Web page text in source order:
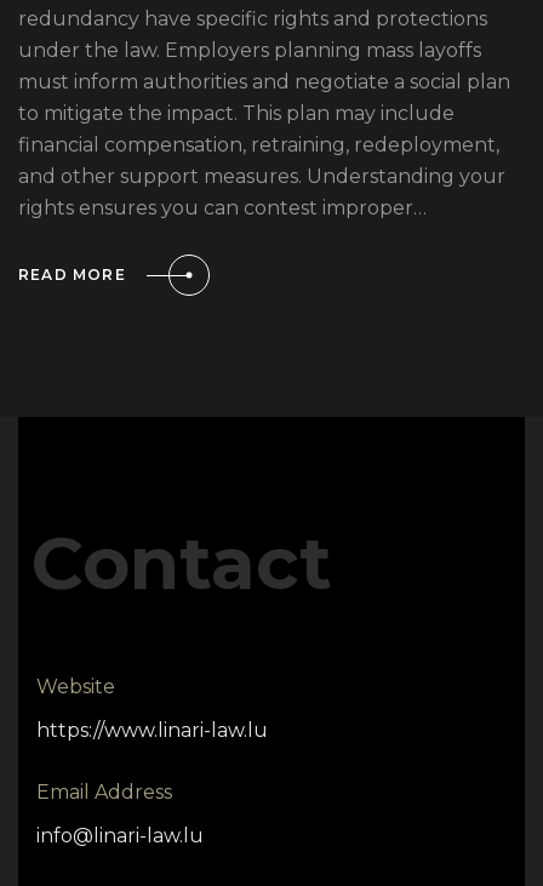
redundancy have specific rights and protections
under the law. Employers planning mass layoffs
must inform authorities and negotiate a social plan
to mitigate the impact. This plan may include
financial compensation, retraining, redeployment,
and other support measures. Understanding your
rights ensures you can contest improper…
READ MORE
Contact
Website
https://www.linari-law.lu
Email Address
info@linari-law.lu